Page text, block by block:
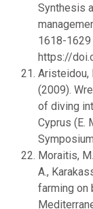
Synthesis
1618-1629
https://
Aristeidou,
(2009).
of diving
Cyprus (E.
Moraitis,
A.,
farming on